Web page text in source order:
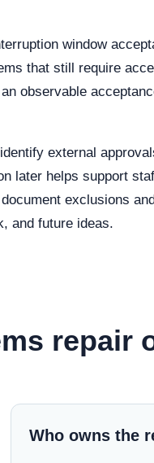
window
that still require
observable
external
later helps support
exclusions
and future ideas.
repair
Who owns the